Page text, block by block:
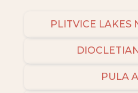
PLITVICE LAKES
PULA